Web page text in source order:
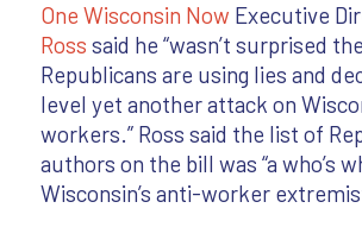
One Wisconsin Now Executive
Ross said he “wasn’t surprised
Republicans are using lies and
level yet another attack on
workers.” Ross said the list of
authors on the bill was “a who’s
Wisconsin’s anti-worker